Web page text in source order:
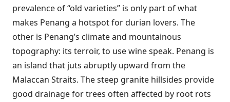
prevalence of “old varieties” is only part of what
makes Penang a hotspot for durian lovers. The
other is Penang’s climate and mountainous
topography: its terroir, to use wine speak. Penang is
an island that juts abruptly upward from the
Malaccan Straits. The steep granite hillsides provide
good drainage for trees often affected by root rots